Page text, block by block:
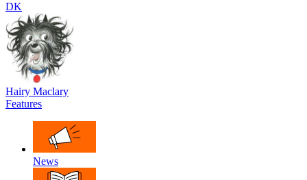
DK
Hairy Maclary
Features
News